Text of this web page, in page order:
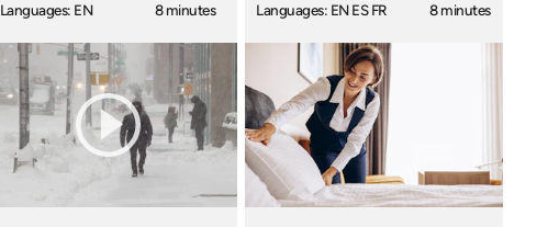
Languages: EN
8 minutes
Languages: EN ES FR
8 minutes